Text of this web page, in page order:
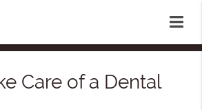
Care of a Dental